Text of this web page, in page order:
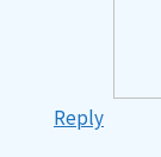
Reply